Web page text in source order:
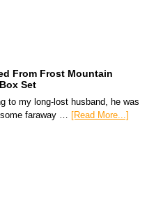
From Frost Mountain
Set
to my long-lost husband, he was
faraway …
[Read More...]